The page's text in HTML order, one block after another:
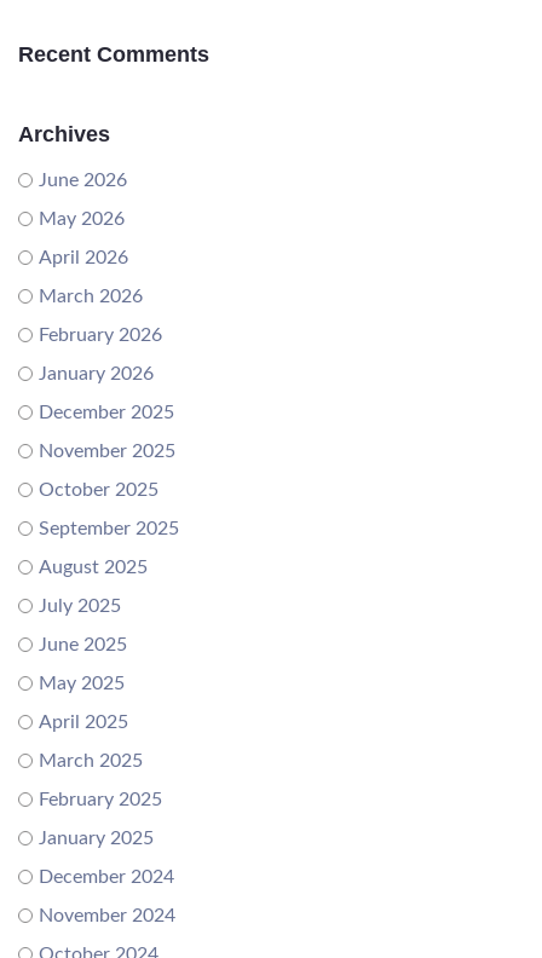
Recent Comments
Archives
June 2026
May 2026
April 2026
March 2026
February 2026
January 2026
December 2025
November 2025
October 2025
September 2025
August 2025
July 2025
June 2025
May 2025
April 2025
March 2025
February 2025
January 2025
December 2024
November 2024